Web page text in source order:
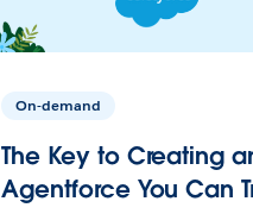
On-demand
The Key to Creating
Agentforce You Can